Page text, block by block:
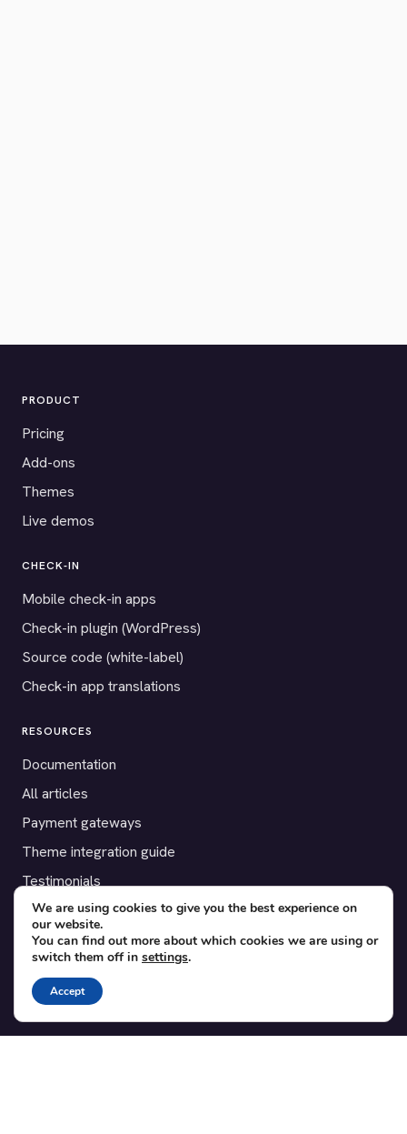
PRODUCT
Pricing
Add-ons
Themes
Live demos
CHECK-IN
Mobile check-in apps
Check-in plugin (WordPress)
Source code (white-label)
Check-in app translations
RESOURCES
Documentation
All articles
Payment gateways
Theme integration guide
Testimonials
SUPPORT
Contact
Blog
Translations
We are using cookies to give you the best experience on
our website.
You can find out more about which cookies we are using or
switch them off in settings.
Accept